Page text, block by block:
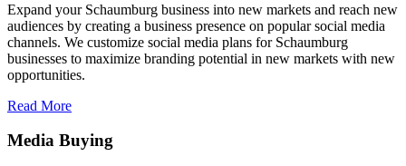
Expand your Schaumburg business into new markets and reach new
audiences by creating a business presence on popular social media
channels. We customize social media plans for Schaumburg
businesses to maximize branding potential in new markets with new
opportunities.
Read More
Media Buying